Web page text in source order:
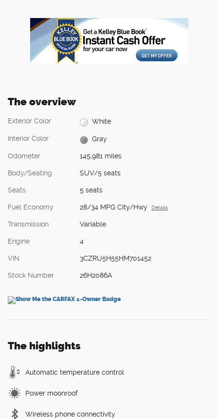
The overview
Exterior Color White
Interior Color Gray
Odometer 145,981 miles
Body/Seating SUV/5 seats
Seats 5 seats
Fuel Economy 28/34 MPG City/Hwy Details
Transmission Variable
Engine 4
VIN 3CZRU5H55HM701452
Stock Number 26H2086A
The highlights
Automatic temperature control
Power moonroof
Wireless phone connectivity